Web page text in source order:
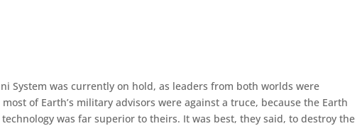
System was currently on hold, as leaders from both worlds were
of Earth’s military advisors were against a truce, because the Earth
was far superior to theirs. It was best, they said, to destroy the